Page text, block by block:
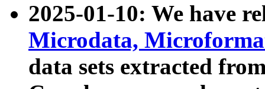
2025-01-10: We have
Microdata,
data sets extracted